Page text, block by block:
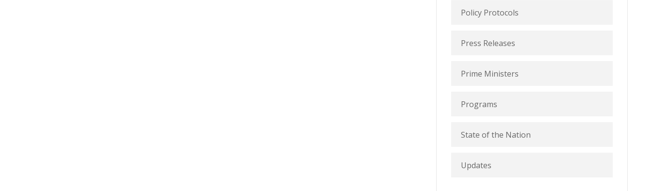
Policy Protocols
Press Releases
Prime Ministers
Programs
State of the Nation
Updates